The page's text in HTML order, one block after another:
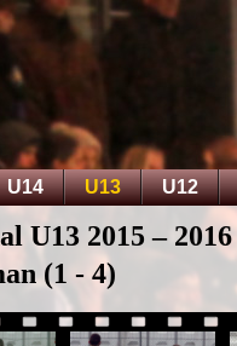
U14 U13 U12
U13 2015 – 2016
(1 - 4)